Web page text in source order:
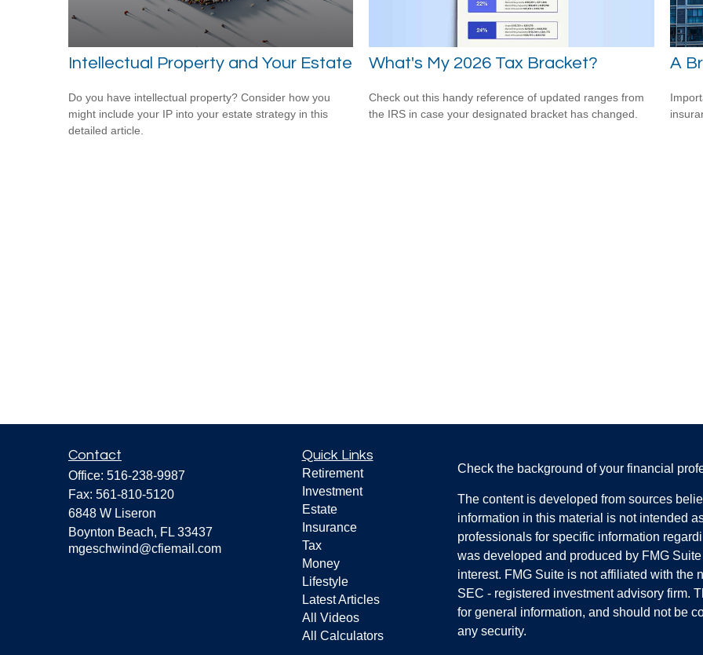
Intellectual Property and Your Estate
Do you have intellectual property? Consider how you
might include your IP into your estate strategy in this
detailed article.
What's My 2026 Tax Bracket?
Check out this handy reference of updated ranges from
the IRS in case your designated bracket has changed.
A
Contact
Office: 516-238-9987
Fax: 561-810-5120
6848 W Liseron
Boynton Beach, FL 33437
mgeschwind@cfiemail.com
Quick Links
Retirement
Investment
Estate
Insurance
Tax
Money
Lifestyle
Latest Articles
All Videos
All Calculators
Check the background of your financial
The content is developed from sources
information in this material is not intended
professionals for specific information
was developed and produced by FMG
interest. FMG Suite is not affiliated with the
SEC - registered investment advisory firm.
for general information, and should not be
any security.